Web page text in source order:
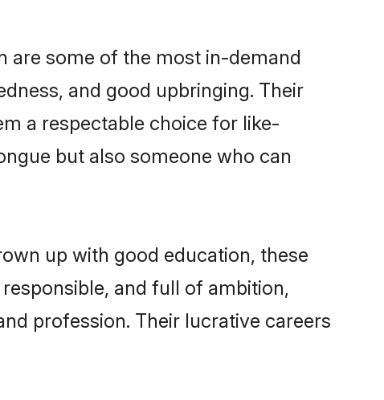
are some of the most in-demand
and good upbringing. Their
a respectable choice for like-
but also someone who can
up with good education, these
and full of ambition,
profession. Their lucrative careers